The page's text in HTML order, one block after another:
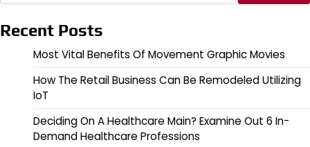
Recent Posts
Most Vital Benefits Of Movement Graphic Movies
How The Retail Business Can Be Remodeled Utilizing
IoT
Deciding On A Healthcare Main? Examine Out 6 In-
Demand Healthcare Professions